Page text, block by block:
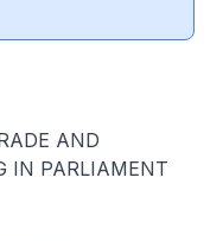
AND
IN PARLIAMENT